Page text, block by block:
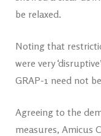
be relaxed.
Noting that
were very
GRAP-1 need not
Agreeing to the
measures, Amicus